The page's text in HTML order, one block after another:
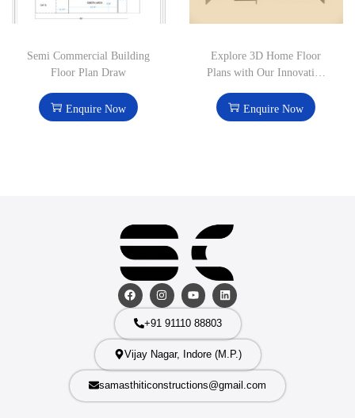
Semi Commercial Building
Floor Plan Draw
Enquire Now
Explore 3D Home Floor
Plans with Our Innovative
Enquire Now
+91 91110 88803
Vijay Nagar, Indore (M.P.)
samasthiticonstructions@gmail.com